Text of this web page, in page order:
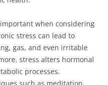
when considering
stress can lead to
gas, and even irritable
stress alters hormonal
processes.